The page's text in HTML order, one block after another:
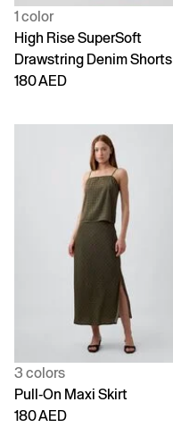
1 color
High Rise SuperSoft
Drawstring Denim Shorts
180 AED
3 colors
Pull-On Maxi Skirt
180 AED